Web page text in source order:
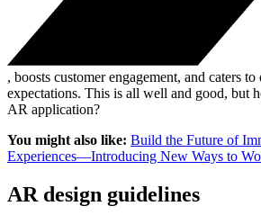
, boosts customer engagement, and caters to
expectations. This is all well and good, but
AR application?
You might also like: Build the Future of
Experiences—Introducing New Ways to
AR design guidelines